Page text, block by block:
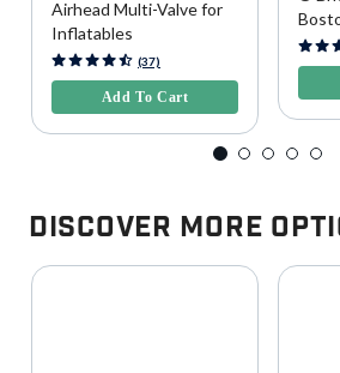
Airhead Multi-Valve for
Inflatables
5 out of 5 Customer Rating
(37)
Add To Cart
4.5 out
Discover More